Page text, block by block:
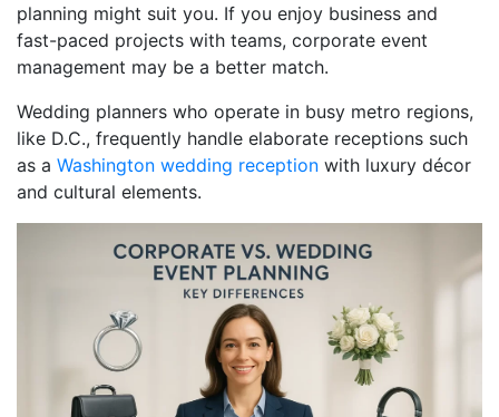
planning might suit you. If you enjoy business and
fast-paced projects with teams, corporate event
management may be a better match.
Wedding planners who operate in busy metro regions,
like D.C., frequently handle elaborate receptions such
as a Washington wedding reception with luxury décor
and cultural elements.